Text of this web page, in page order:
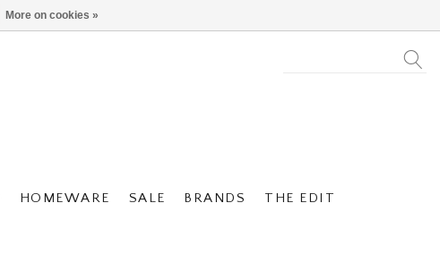
HOMEWARE SALE BRANDS THE EDIT
More on cookies »